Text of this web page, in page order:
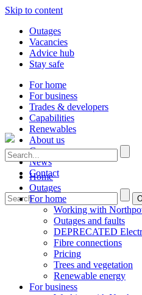
Skip to content
Outages
Vacancies
Advice hub
Stay safe
For home
For business
Trades & developers
Capabilities
Renewables
About us
Careers
News
Contact
Home
Outages
For home
Working with
Outages and faults
DEPRECATED
Fibre connections
Pricing
Trees and vegetation
Renewable energy
For business